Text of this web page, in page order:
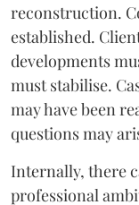
reconstruction.
established.
developments
must stabilise.
may have been
questions may
Internally, there
professional